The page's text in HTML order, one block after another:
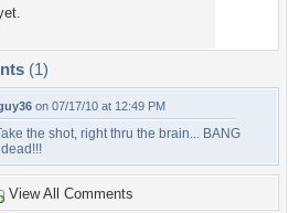
(1)
on 07/17/10 at 12:49 PM
the shot, right thru the brain... BANG
View All Comments